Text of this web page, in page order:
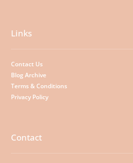
Links
Contact Us
Blog Archive
Terms & Conditions
Privacy Policy
Contact